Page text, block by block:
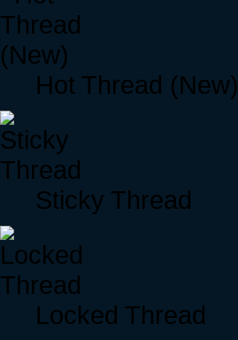
Hot Thread (New)
Sticky Thread
Locked Thread